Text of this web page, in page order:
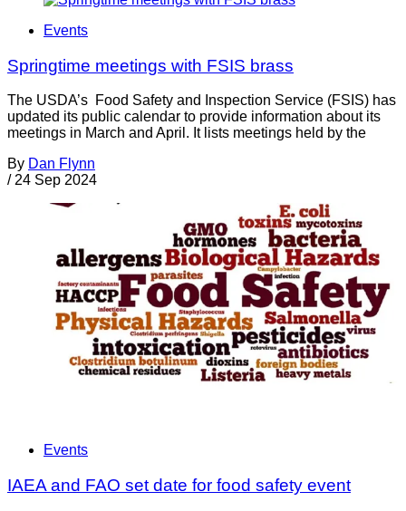
Events
Springtime meetings with FSIS brass
The USDA’s Food Safety and Inspection Service (FSIS) has
updated its public calendar to provide information about its
meetings in March and April. It lists meetings held by the
By Dan Flynn
/ 24 Sep 2024
Events
IAEA and FAO set date for food safety event